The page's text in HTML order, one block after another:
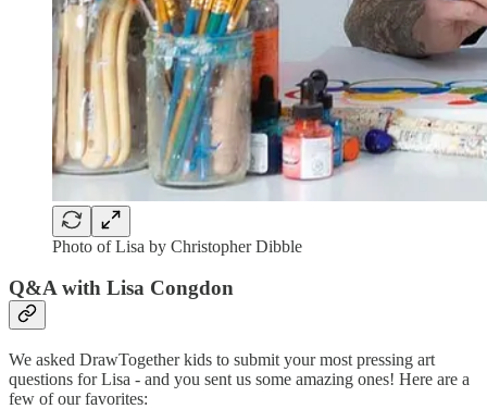
Photo of Lisa by Christopher Dibble
Q&A with Lisa Congdon
We asked DrawTogether kids to submit your most pressing art
questions for Lisa - and you sent us some amazing ones! Here are a
few of our favorites: